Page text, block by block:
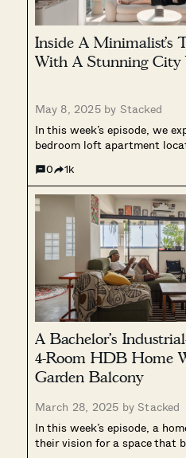
Inside A Minimalist’s
With A Stunning City
May 8, 2025 by Stacked
In this week’s episode, we
bedroom loft apartment
square metres, the home is
tranquil retreat from the
prioritising calmness,
intentional living. The...
0 1k
A Bachelor’s
4-Room HDB Home
Garden Balcony
March 28, 2025 byStacked
In this week’s episode, a
their vision for a space that